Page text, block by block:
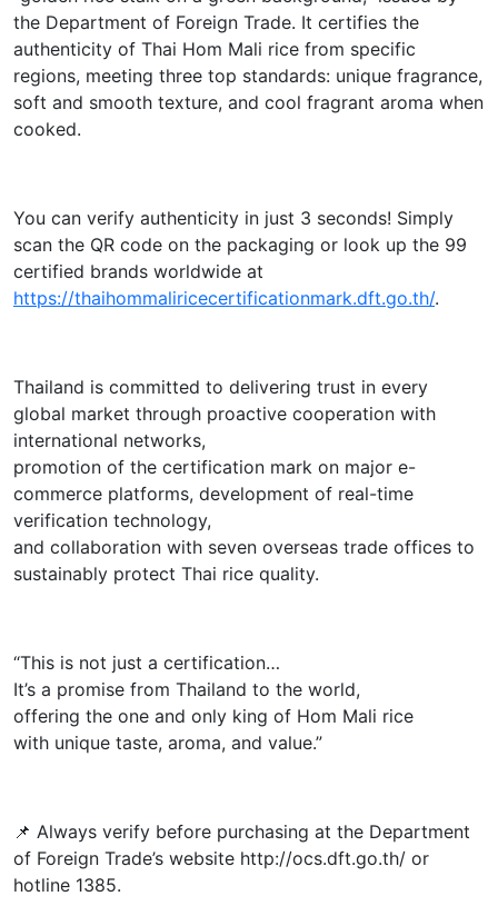
the Department of Foreign Trade. It certifies the
authenticity of Thai Hom Mali rice from specific
regions, meeting three top standards: unique fragrance,
soft and smooth texture, and cool fragrant aroma when
cooked.
You can verify authenticity in just 3 seconds! Simply
scan the QR code on the packaging or look up the 99
certified brands worldwide at
https://thaihommaliricecertificationmark.dft.go.th/.
Thailand is committed to delivering trust in every
global market through proactive cooperation with
international networks,
promotion of the certification mark on major e-
commerce platforms, development of real-time
verification technology,
and collaboration with seven overseas trade offices to
sustainably protect Thai rice quality.
“This is not just a certification…
It’s a promise from Thailand to the world,
offering the one and only king of Hom Mali rice
with unique taste, aroma, and value.”
📌 Always verify before purchasing at the Department
of Foreign Trade’s website http://ocs.dft.go.th/ or
hotline 1385.